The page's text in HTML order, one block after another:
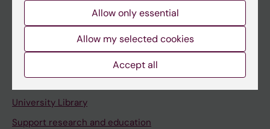
Staff
Staff portal
University Library
Support research and education
Allow only essential
Allow my selected cookies
Accept all